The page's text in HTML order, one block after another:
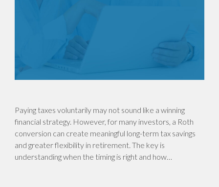
Paying taxes voluntarily may not sound like a winning
financial strategy. However, for many investors, a Roth
conversion can create meaningful long-term tax savings
and greater flexibility in retirement. The key is
understanding when the timing is right and how…